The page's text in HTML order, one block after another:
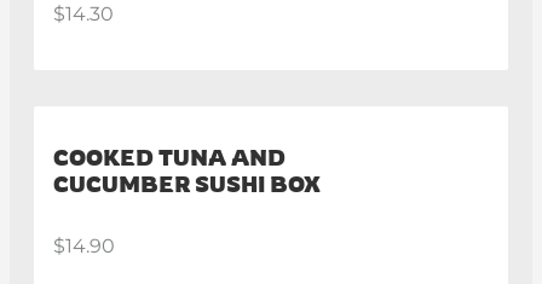
$14.30
COOKED TUNA AND
CUCUMBER SUSHI BOX
$14.90